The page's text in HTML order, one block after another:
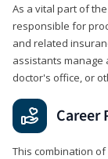
As a vital part of
responsible for
and related
assistants manage
doctor's office, or
Career
This combination